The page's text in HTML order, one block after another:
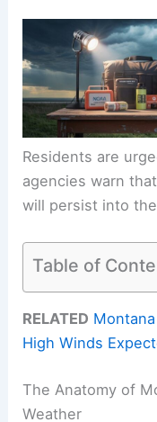
Residents are
agencies warn
will persist into
Table of
RELATED
High Winds
The Anatomy of
Weather